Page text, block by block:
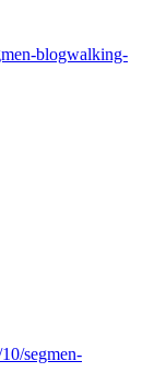
blogwalking-
segmen-